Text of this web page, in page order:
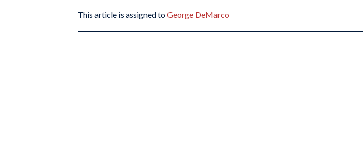
This article is assigned toGeorge DeMarco